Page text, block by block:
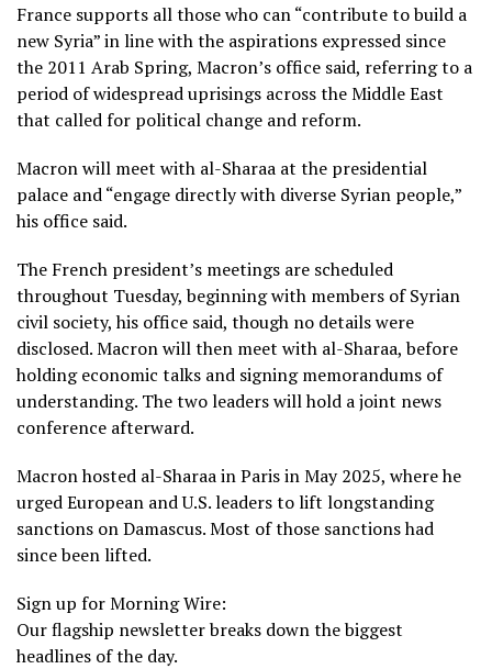
France supports all those who can “contribute to build a
new Syria” in line with the aspirations expressed since
the 2011 Arab Spring, Macron’s office said, referring to a
period of widespread uprisings across the Middle East
that called for political change and reform.
Macron will meet with al-Sharaa at the presidential
palace and “engage directly with diverse Syrian people,”
his office said.
The French president’s meetings are scheduled
throughout Tuesday, beginning with members of Syrian
civil society, his office said, though no details were
disclosed. Macron will then meet with al-Sharaa, before
holding economic talks and signing memorandums of
understanding. The two leaders will hold a joint news
conference afterward.
Macron hosted al-Sharaa in Parisin May 2025, where he
urged European and U.S. leaders to lift longstanding
sanctions on Damascus. Most of those sanctions had
since been lifted.
Sign up for Morning Wire:
Our flagship newsletter breaks down the biggest
headlines of the day.